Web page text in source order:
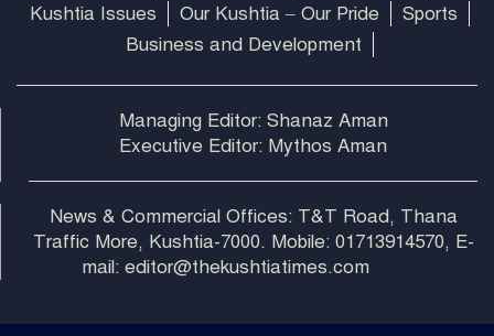
Kushtia Issues
Our Kushtia – Our Pride
Sports
Business and Development
Managing Editor: Shanaz Aman
Executive Editor: Mythos Aman
News & Commercial Offices: T&T Road, Thana
Traffic More, Kushtia-7000. Mobile: 01713914570, E-
mail: editor@thekushtiatimes.com